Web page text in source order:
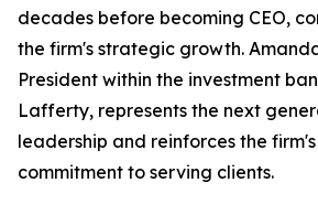
decades before becoming CEO,
the firm's strategic growth.
President within the investment
Lafferty, represents the next
leadership and reinforces the
commitment to serving clients.